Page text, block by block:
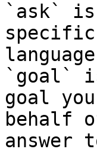
`ask`
`goal`
goal
behalf
answer